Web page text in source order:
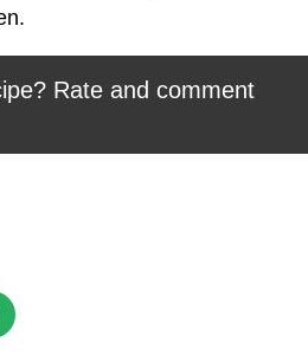
Rate and comment